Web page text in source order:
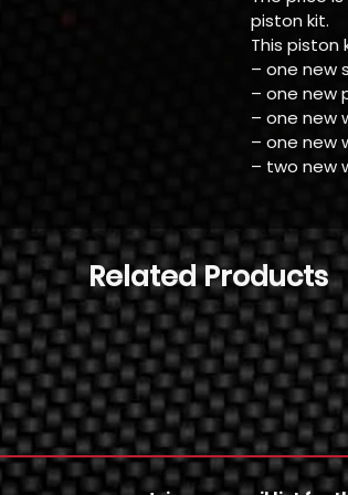
piston kit.
This piston
– one new
– one new
– one new
– one new
– two new
Related Products